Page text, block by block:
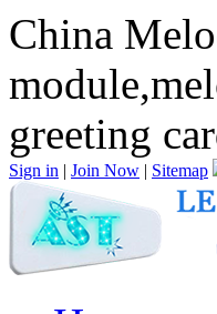
China
greeting
Sign in | Join Now | Sitemap